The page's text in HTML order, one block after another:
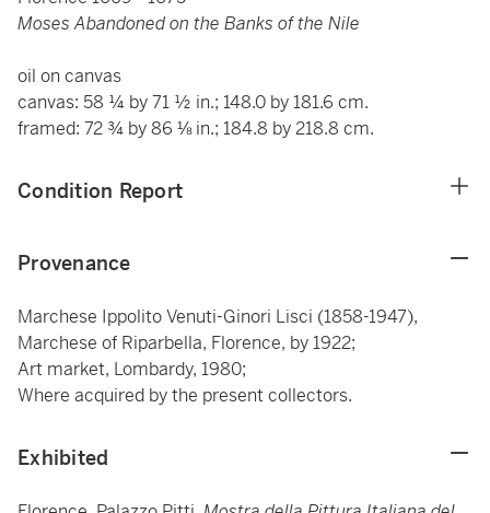
Moses Abandoned on the Banks of the Nile
oil on canvas
canvas: 58 ¼ by 71 ½ in.; 148.0 by 181.6 cm.
framed: 72 ¾ by 86 ⅛ in.; 184.8 by 218.8 cm.
Condition Report
Provenance
Marchese Ippolito Venuti-Ginori Lisci (1858-1947),
Marchese of Riparbella, Florence, by 1922;
Art market, Lombardy, 1980;
Where acquired by the present collectors.
Exhibited